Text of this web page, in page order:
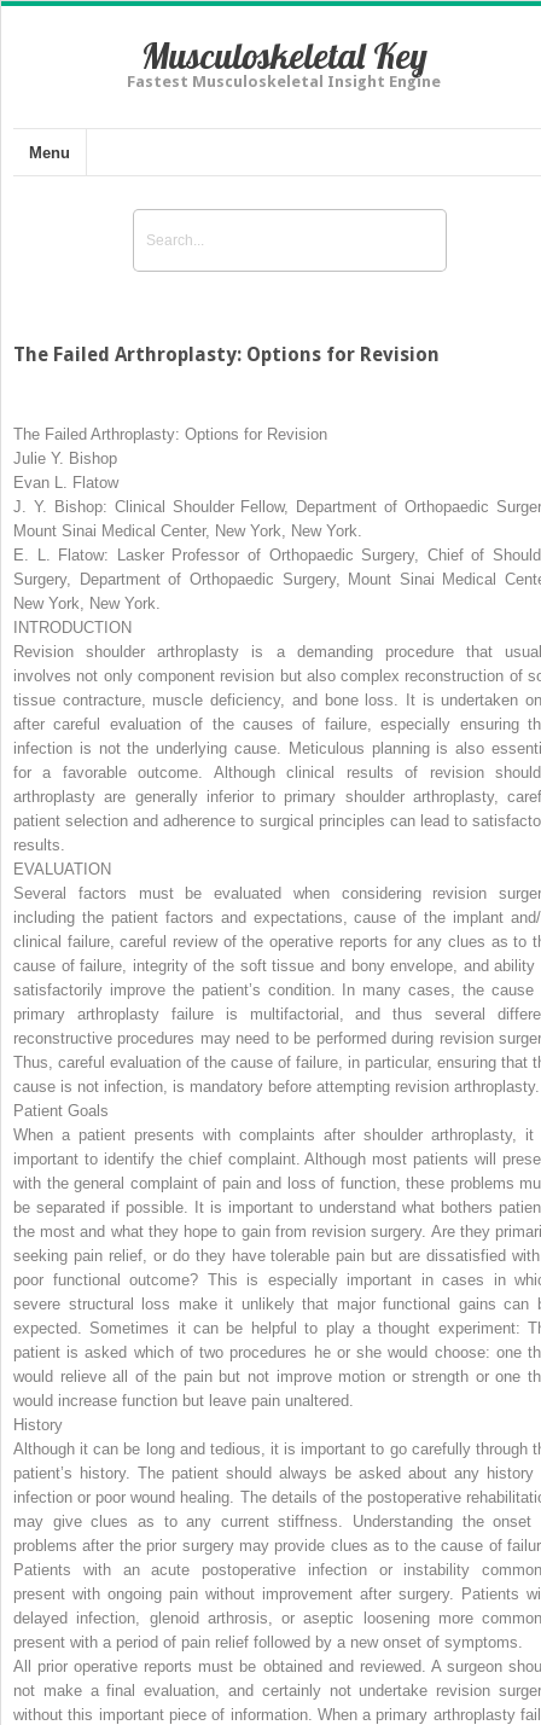
Musculoskeletal Key
Fastest Musculoskeletal Insight Engine
Menu
The Failed Arthroplasty: Options for Revision
The Failed Arthroplasty: Options for Revision
Julie Y. Bishop
Evan L. Flatow
J. Y. Bishop: Clinical Shoulder Fellow, Department of Orthopaedic
Mount Sinai Medical Center, New York, New York.
E. L. Flatow: Lasker Professor of Orthopaedic Surgery, Chief of
Surgery, Department of Orthopaedic Surgery, Mount Sinai Medical
New York, New York.
INTRODUCTION
Revision shoulder arthroplasty is a demanding procedure that
involves not only component revision but also complex reconstruction of
tissue contracture, muscle deficiency, and bone loss. It is undertaken
after careful evaluation of the causes of failure, especially ensuring
infection is not the underlying cause. Meticulous planning is also
for a favorable outcome. Although clinical results of revision
arthroplasty are generally inferior to primary shoulder arthroplasty,
patient selection and adherence to surgical principles can lead to
results.
EVALUATION
Several factors must be evaluated when considering revision
including the patient factors and expectations, cause of the implant
clinical failure, careful review of the operative reports for any clues as to
cause of failure, integrity of the soft tissue and bony envelope, and ability
satisfactorily improve the patient’s condition. In many cases, the cause
primary arthroplasty failure is multifactorial, and thus several
reconstructive procedures may need to be performed during revision
Thus, careful evaluation of the cause of failure, in particular, ensuring that
cause is not infection, is mandatory before attempting revision arthroplasty.
Patient Goals
When a patient presents with complaints after shoulder arthroplasty, it
important to identify the chief complaint. Although most patients will
with the general complaint of pain and loss of function, these problems
be separated if possible. It is important to understand what bothers
the most and what they hope to gain from revision surgery. Are they
seeking pain relief, or do they have tolerable pain but are dissatisfied
poor functional outcome? This is especially important in cases in
severe structural loss make it unlikely that major functional gains can
expected. Sometimes it can be helpful to play a thought experiment:
patient is asked which of two procedures he or she would choose: one
would relieve all of the pain but not improve motion or strength or one
would increase function but leave pain unaltered.
History
Although it can be long and tedious, it is important to go carefully through
patient’s history. The patient should always be asked about any history
infection or poor wound healing. The details of the postoperative
may give clues as to any current stiffness. Understanding the onset
problems after the prior surgery may provide clues as to the cause of
Patients with an acute postoperative infection or instability
present with ongoing pain without improvement after surgery. Patients
delayed infection, glenoid arthrosis, or aseptic loosening more
present with a period of pain relief followed by a new onset of symptoms.
All prior operative reports must be obtained and reviewed. A surgeon
not make a final evaluation, and certainly not undertake revision
without this important piece of information. When a primary arthroplasty